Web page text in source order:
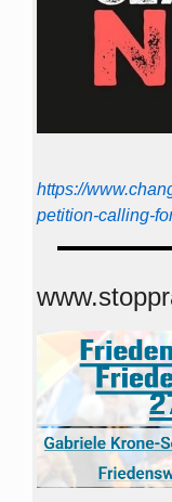
https://
petition-calling-